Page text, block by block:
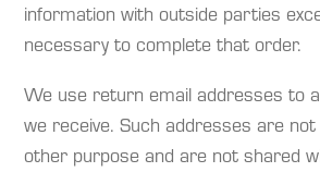
information with outside parties
necessary to complete that order.
We use return email addresses to
we receive. Such addresses are
other purpose and are not shared